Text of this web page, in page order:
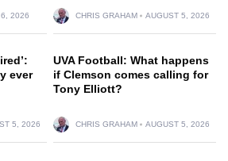
2026 CHRIS GRAHAM AUGUST 5, 2026
ever
5, 2026
UVA Football: What happens
if Clemson comes calling for
Tony Elliott?
CHRIS GRAHAM AUGUST 5, 2026